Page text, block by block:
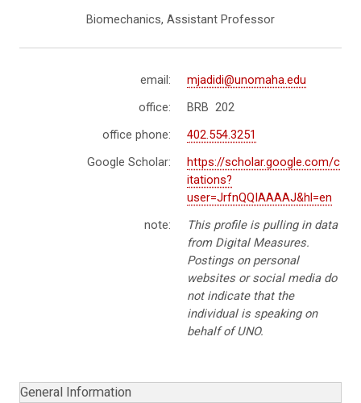
Biomechanics, Assistant Professor
email:
mjadidi@unomaha.edu
office:
BRB 202
office phone:
402.554.3251
Google Scholar:
https://scholar.google.com/c
itations?
user=JrfnQQIAAAAJ&hl=en
note:
This profile is pulling in data
from Digital Measures.
Postings on personal
websites or social media do
not indicate that the
individual is speaking on
behalf of UNO.
General Information